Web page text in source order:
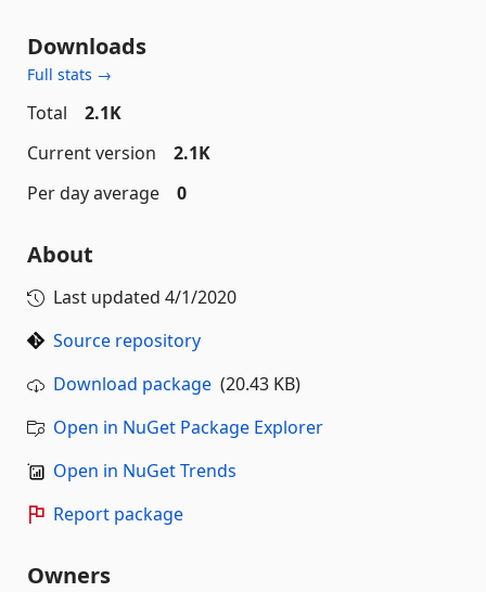
Downloads
Full stats →
Total
2.1K
Current version
2.1K
Per day average
0
About
Last updated 4/1/2020
Source repository
Download package (20.43 KB)
Open in NuGet Package Explorer
Open in NuGet Trends
Report package
Owners